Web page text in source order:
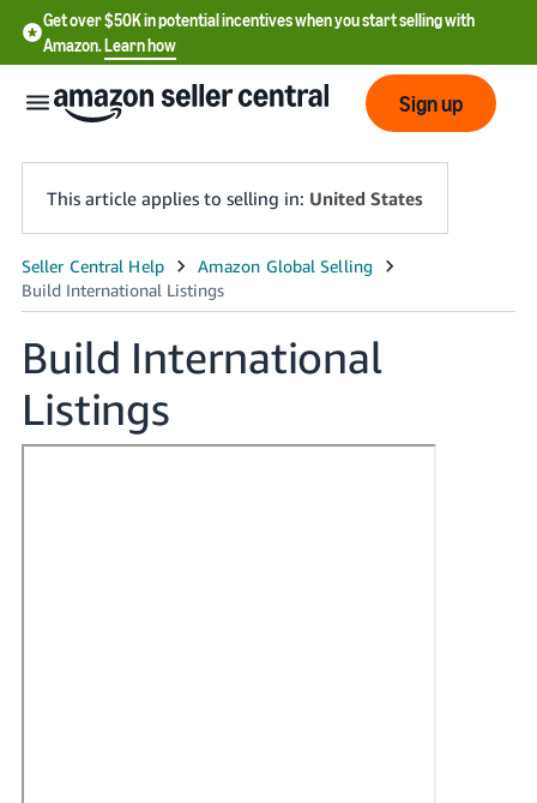
Get over $50K in potential incentives when you start selling with
Amazon.Learn how
English
- US
中
文
-
CN
Sign up
This article applies to selling in: United States
Build International
Listings